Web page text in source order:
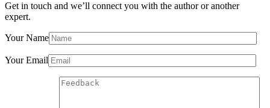
Get in touch and we’ll connect you with the author or another
expert.
Your Name
Your Email